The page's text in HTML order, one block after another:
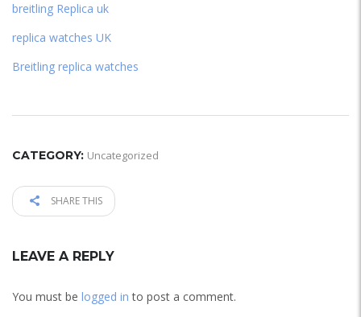
breitling Replica uk
replica watches UK
Breitling replica watches
CATEGORY: Uncategorized
SHARE THIS
LEAVE A REPLY
You must be logged in to post a comment.